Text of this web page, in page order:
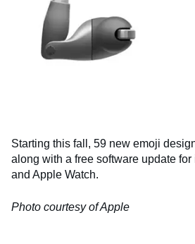
Starting this fall, 59 new emoji
along with a free software update
and Apple Watch.
Photo courtesy of Apple